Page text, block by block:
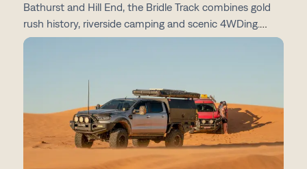
Bathurst and Hill End, the Bridle Track combines gold
rush history, riverside camping and scenic 4WDing.
From campsites and track conditions to maps and